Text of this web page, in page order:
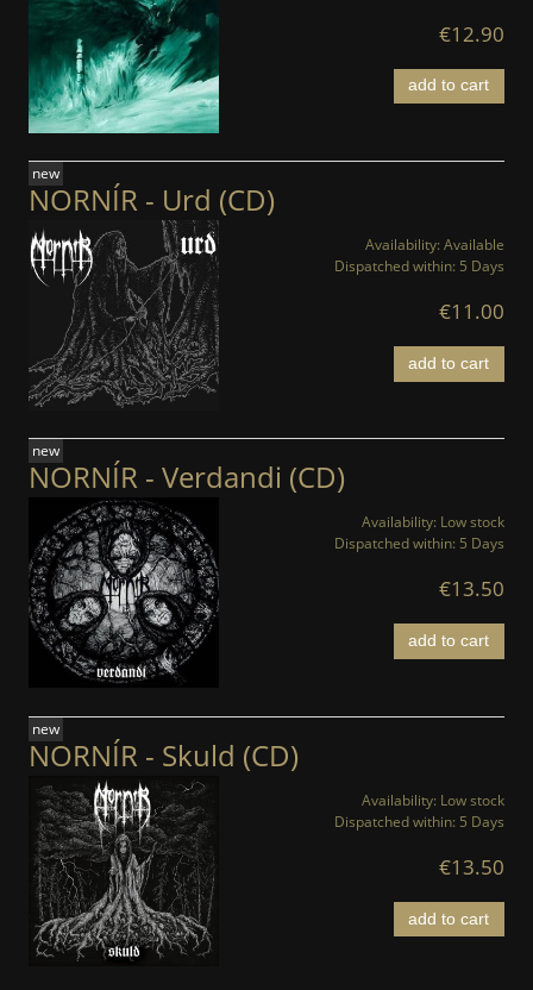
€12.90
add to cart
NORNÍR - Urd (CD)
Availability: Available
Dispatched within: 5 Days
€11.00
add to cart
new
NORNÍR - Verdandi (CD)
Availability: Low stock
Dispatched within: 5 Days
€13.50
add to cart
new
NORNÍR - Skuld (CD)
Availability: Low stock
Dispatched within: 5 Days
€13.50
add to cart
new